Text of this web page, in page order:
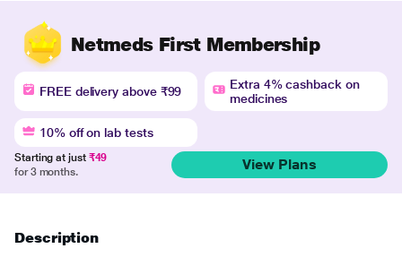
Netmeds First Membership
FREE delivery above ₹99
Extra 4% cashback on
medicines
10% off on lab tests
Starting at just ₹49
for 3 months.
View Plans
Description